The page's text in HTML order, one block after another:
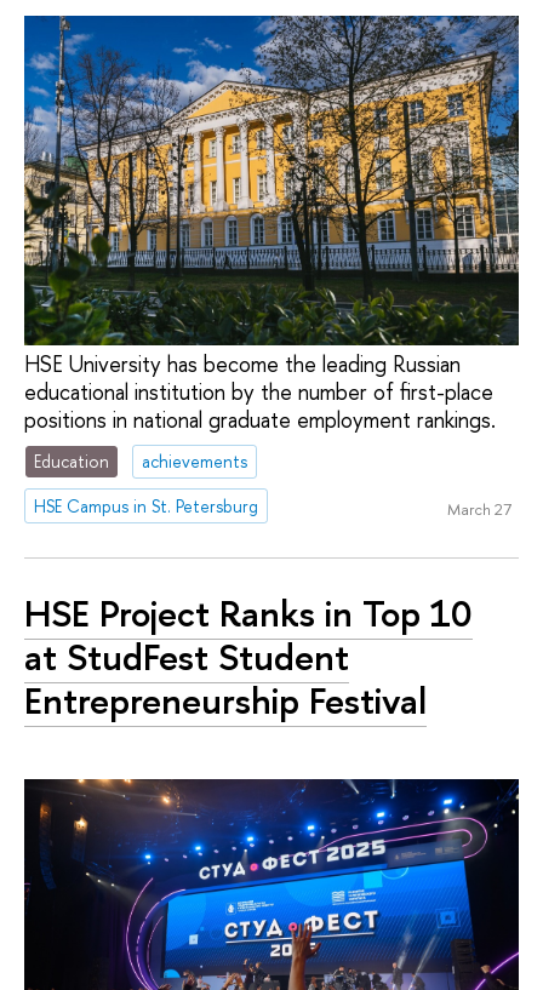
HSE University has become the leading Russian
educational institution by the number of first-place
positions in national graduate employment rankings.
Education
achievements
HSE Campus in St. Petersburg
March 27
HSE Project Ranks in Top 10
at StudFest Student
Entrepreneurship Festival